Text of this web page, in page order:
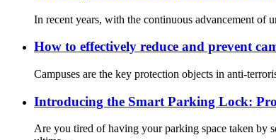
In recent years, with the continuous advancement of
How to effectively reduce and prevent
Campuses are the key protection objects in anti-
Introducing the Smart Parking Lock:
Are you tired of having your parking space taken by